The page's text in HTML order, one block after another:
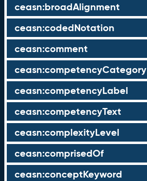
ceasn:broadAlignment
ceasn:codedNotation
ceasn:comment
ceasn:competencyCategory
ceasn:competencyLabel
ceasn:competencyText
ceasn:complexityLevel
ceasn:comprisedOf
ceasn:conceptKeyword